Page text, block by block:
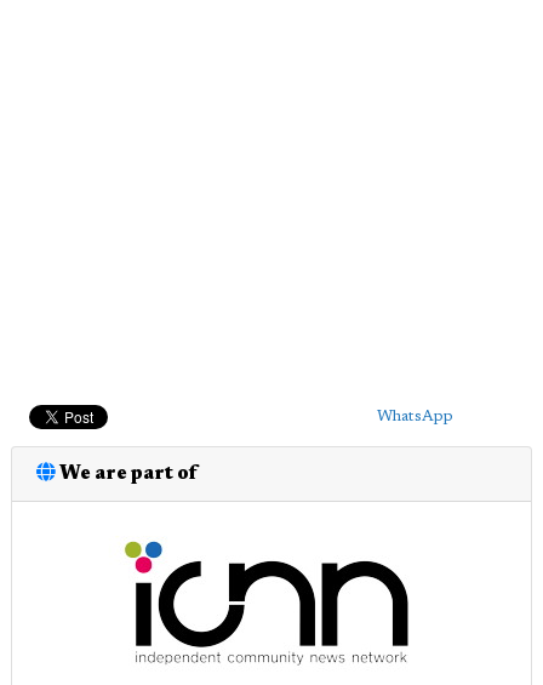
WhatsApp
We are part of